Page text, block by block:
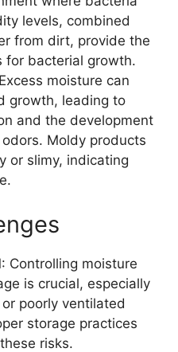
levels, combined
from dirt, provide the
for bacterial growth.
moisture can
growth, leading to
and the development
Moldy products
or slimy, indicating
: Controlling moisture
is crucial, especially
poorly ventilated
storage practices
risks.